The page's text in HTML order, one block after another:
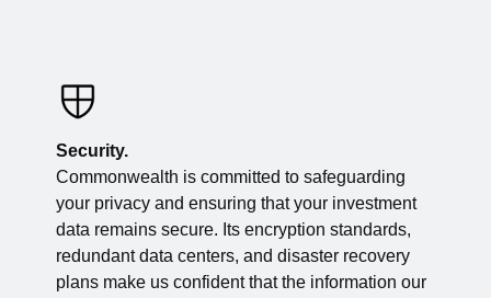
Security.
Commonwealth is committed to safeguarding
your privacy and ensuring that your investment
data remains secure. Its encryption standards,
redundant data centers, and disaster recovery
plans make us confident that the information our